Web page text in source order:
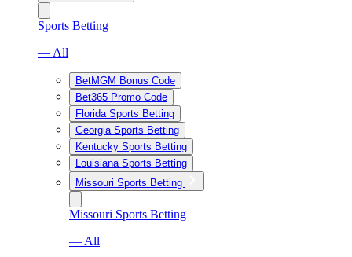
Sports Betting
— All
BetMGM Bonus Code
Bet365 Promo Code
Florida Sports Betting
Georgia Sports Betting
Kentucky Sports Betting
Louisiana Sports Betting
Missouri Sports Betting
Missouri Sports Betting
— All